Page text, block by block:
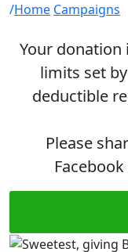
Home Campaigns
Your donation
limits set
deductible
Please